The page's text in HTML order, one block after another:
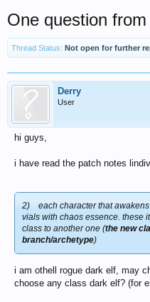
One question
Thread Status: Not open for further
Derry
User
hi guys,
i have read the patch notes
2)
each character that
vials with chaos essence. these
class to another one (the new
branch/archetype)
i am othell rogue dark elf, may
choose any class dark elf? (for